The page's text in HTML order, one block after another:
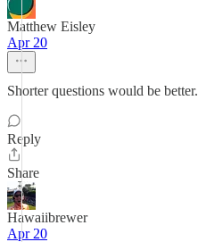
Matthew Eisley
Apr 20
Shorter questions would be better.
Reply
Share
Hawaiibrewer
Apr 20